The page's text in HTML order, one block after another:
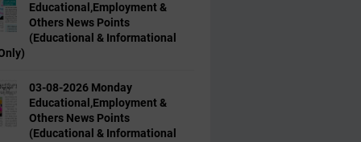
Educational,Employment &
Others News Points
(Educational & Informational
03-08-2026 Monday
Educational,Employment &
Others News Points
(Educational & Informational